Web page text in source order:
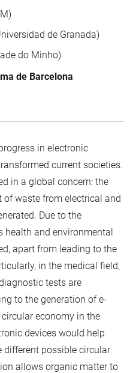
de Granada)
do Minho)
de Barcelona
in electronic
current societies.
in a global concern: the
waste from electrical and
Due to the
health and environmental
apart from leading to the
in the medical field,
tests are
to the generation of e-
economy in the
devices would help
different possible circular
allows organic matter to